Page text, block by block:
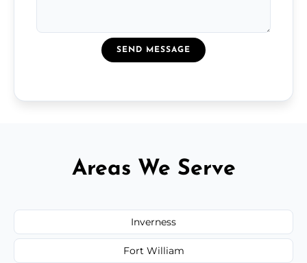
SEND MESSAGE
Areas We Serve
Inverness
Fort William